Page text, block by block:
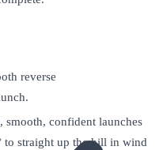
reverse
smooth, confident launches
to straight up the hill in wind